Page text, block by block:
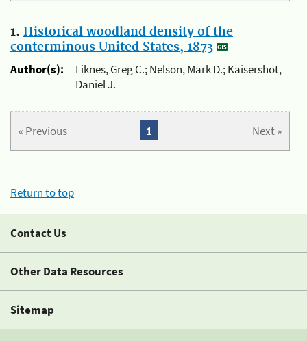
1. Historical woodland density of the
conterminous United States, 1873
Author(s):
Liknes, Greg C.; Nelson, Mark D.; Kaisershot,
Daniel J.
« Previous Next »
1
Return to top
Contact Us
Other Data Resources
Sitemap